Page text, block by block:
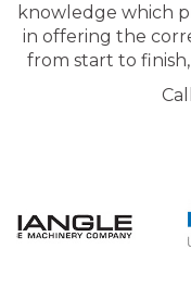
knowledge which
in offering the
from start to